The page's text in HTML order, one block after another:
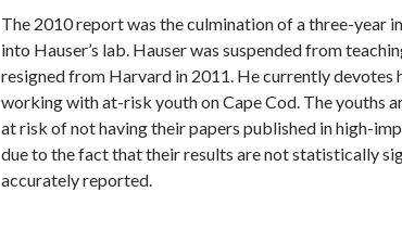
The 2010 report was the culmination of a three-year
into Hauser’s lab. Hauser was suspended from
resigned from Harvard in 2011. He currently devotes
working with at-risk youth on Cape Cod. The youths
at risk of not having their papers published in high-
due to the fact that their results are not statistically
accurately reported.